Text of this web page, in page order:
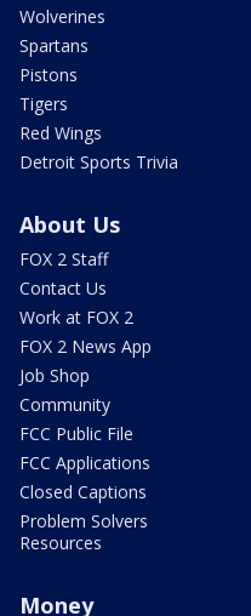
Wolverines
Spartans
Pistons
Tigers
Red Wings
Detroit Sports Trivia
About Us
FOX 2 Staff
Contact Us
Work at FOX 2
FOX 2 News App
Job Shop
Community
FCC Public File
FCC Applications
Closed Captions
Problem Solvers
Resources
Money